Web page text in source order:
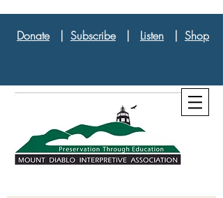
Donate| Subscribe| Listen | Shop